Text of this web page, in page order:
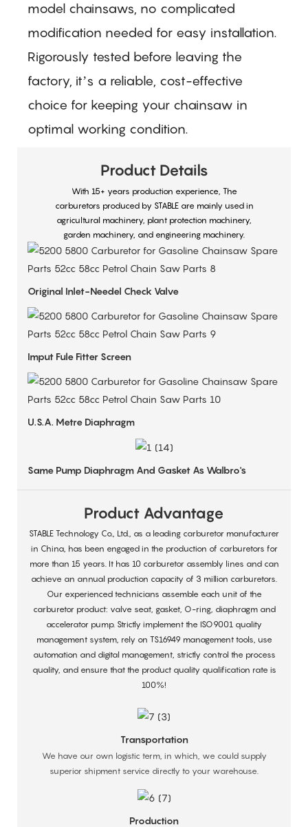
model chainsaws, no complicated
modification needed for easy installation.
Rigorously tested before leaving the
factory, it’s a reliable, cost-effective
choice for keeping your chainsaw in
optimal working condition.
Product Details
With 15+ years production experience, The
carburetors produced by STABLE are mainly used in
agricultural machinery, plant protection machinery,
garden machinery, and engineering machinery.
Original Inlet-Needel Check Valve
Imput Fule Fitter Screen
U.S.A. Metre Diaphragm
Same Pump Diaphragm And Gasket As Walbro's
Product Advantage
STABLE Technology Co., Ltd., as a leading carburetor manufacturer
in China, has been engaged in the production of carburetors for
more than 15 years. It has 10 carburetor assembly lines and can
achieve an annual production capacity of 3 million carburetors.
Our experienced technicians assemble each unit of the
carburetor product: valve seat, gasket, O-ring, diaphragm and
accelerator pump. Strictly implement the ISO9001 quality
management system, rely on TS16949 management tools, use
automation and digital management, strictly control the process
quality, and ensure that the product quality qualification rate is
100%!
Transportation
We have our own logistic term, in which, we could supply
superior shipment service directly to your warehouse.
Production